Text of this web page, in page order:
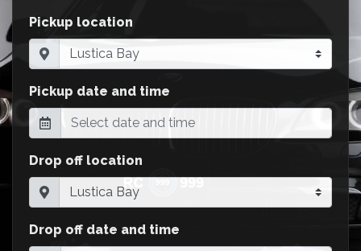
Pickup location
Pickup date and time
Drop off location
Drop off date and time